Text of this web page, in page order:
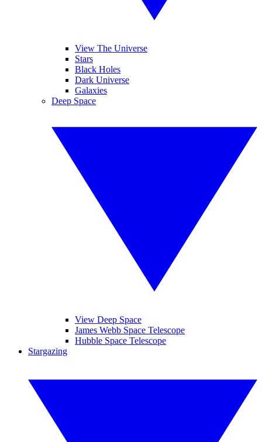
View The Universe
Stars
Black Holes
Dark Universe
Galaxies
Deep Space
View Deep Space
James Webb Space Telescope
Hubble Space Telescope
Stargazing